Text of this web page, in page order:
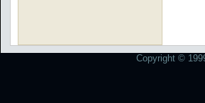
Copyright ©